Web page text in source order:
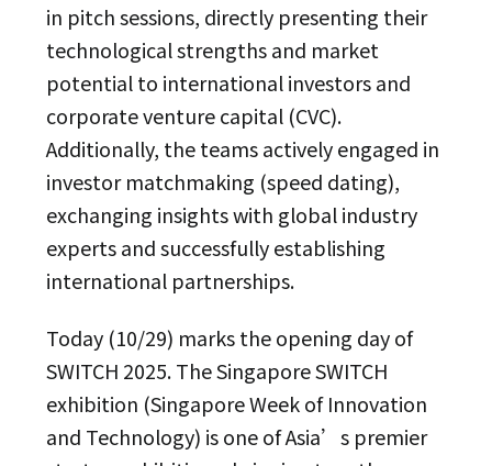
in pitch sessions, directly presenting their
technological strengths and market
potential to international investors and
corporate venture capital (CVC).
Additionally, the teams actively engaged in
investor matchmaking (speed dating),
exchanging insights with global industry
experts and successfully establishing
international partnerships.
Today (10/29) marks the opening day of
SWITCH 2025. The Singapore SWITCH
exhibition (Singapore Week of Innovation
and Technology) is one of Asia’s premier